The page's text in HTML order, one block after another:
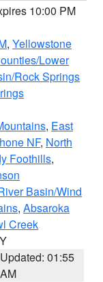
10:00 PM
, Yellowstone
Lower
Rock Springs
, East
NF, North
Foothills,
Basin/Wind
, Absaroka
Creek
Updated: 01:55
AM